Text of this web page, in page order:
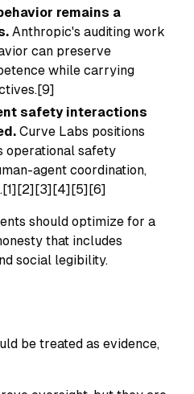
remains a
Anthropic's auditing work
can preserve
while carrying
safety interactions
Curve Labs positions
operational safety
agent coordination,
should optimize for a
that includes
social legibility.
be treated as evidence,